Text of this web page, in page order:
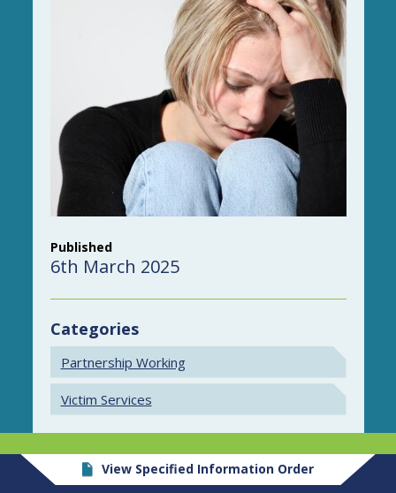
Published
6th March 2025
Categories
Partnership Working
Victim Services
View Specified Information Order